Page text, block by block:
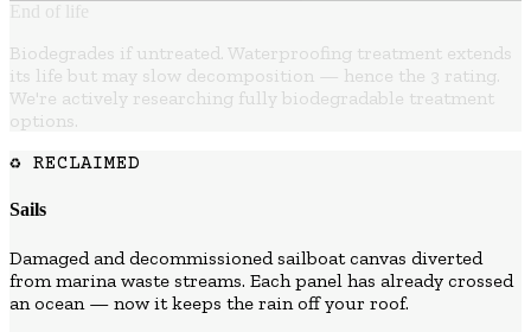
End of life
Biodegrades if untreated. Waterproofing treatment extends
its life but may slow decomposition — hence the 3 rating.
We're actively researching fully biodegradable treatment
options.
♻ RECLAIMED
Sails
Damaged and decommissioned sailboat canvas diverted
from marina waste streams. Each panel has already crossed
an ocean — now it keeps the rain off your roof.